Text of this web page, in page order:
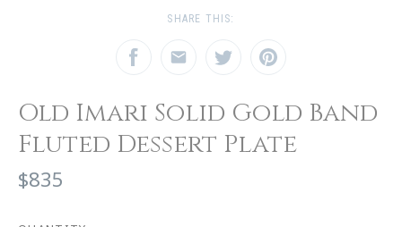
SHARE THIS:
Old Imari Solid Gold Band
Fluted Dessert Plate
$835